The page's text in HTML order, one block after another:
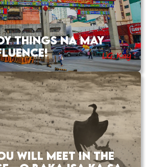
THINGS NA MAY
WILL MEET IN THE